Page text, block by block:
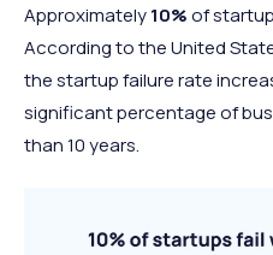
Approximately10%of
According to the United
the startup failure rate
significant percentage of
than 10 years.